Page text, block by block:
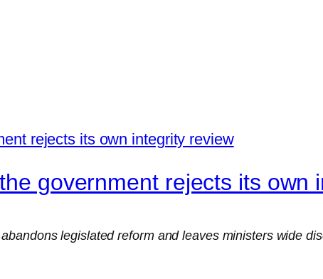
government rejects its own
legislated reform and leaves ministers wide